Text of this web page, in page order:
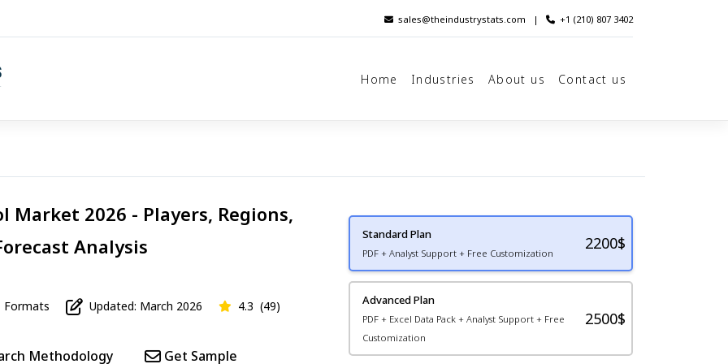
sales@theindustrystats.com | +1 (210) 807 3402
Home Industries About us Contact us
Market 2026 - Players, Regions,
Analysis
Updated: March 2026 4.3 (49)
Methodology Get Sample
Standard Plan
PDF + Analyst Support + Free Customization
2200$
Advanced Plan
PDF + Excel Data Pack + Analyst Support + Free
Customization
2500$